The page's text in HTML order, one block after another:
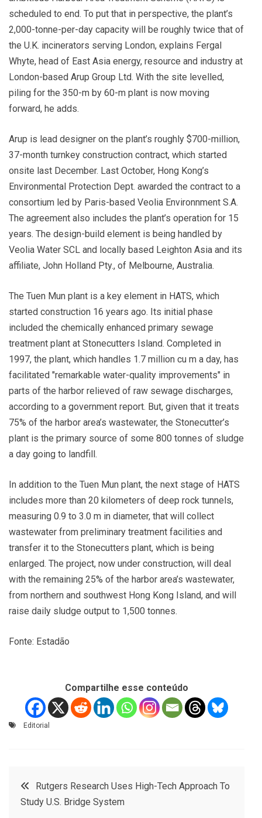
scheduled to end. To put that in perspective, the plant’s
2,000-tonne-per-day capacity will be roughly twice that of
the U.K. incinerators serving London, explains Fergal
Whyte, head of East Asia energy, resource and industry at
London-based Arup Group Ltd. With the site levelled,
piling for the 350-m by 60-m plant is now moving
forward, he adds.
Arup is lead designer on the plant’s roughly $700-million,
37-month turnkey construction contract, which started
onsite last December. Last October, Hong Kong’s
Environmental Protection Dept. awarded the contract to a
consortium led by Paris-based Veolia Environnment S.A.
The agreement also includes the plant’s operation for 15
years. The design-build element is being handled by
Veolia Water SCL and locally based Leighton Asia and its
affiliate, John Holland Pty., of Melbourne, Australia.
The Tuen Mun plant is a key element in HATS, which
started construction 16 years ago. Its initial phase
included the chemically enhanced primary sewage
treatment plant at Stonecutters Island. Completed in
1997, the plant, which handles 1.7 million cu m a day, has
facilitated "remarkable water-quality improvements" in
parts of the harbor relieved of raw sewage discharges,
according to a government report. But, given that it treats
75% of the harbor area’s wastewater, the Stonecutter’s
plant is the primary source of some 800 tonnes of sludge
a day going to landfill.
In addition to the Tuen Mun plant, the next stage of HATS
includes more than 20 kilometers of deep rock tunnels,
measuring 0.9 to 3.0 m in diameter, that will collect
wastewater from preliminary treatment facilities and
transfer it to the Stonecutters plant, which is being
enlarged. The project, now under construction, will deal
with the remaining 25% of the harbor area’s wastewater,
from northern and southwest Hong Kong Island, and will
raise daily sludge output to 1,500 tonnes.
Fonte: Estadão
Compartilhe esse conteúdo
Editorial
Navegação
Rutgers Research Uses High-Tech Approach To
Study U.S. Bridge System